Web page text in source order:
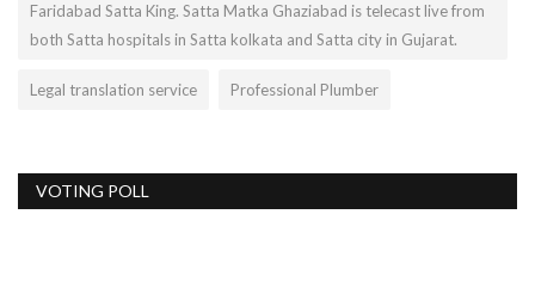
Faridabad Satta King. Satta Matka Ghaziabad is telecast live from
both Satta hospitals in Satta kolkata and Satta city in Gujarat.
Legal translation service Professional Plumber
VOTING POLL